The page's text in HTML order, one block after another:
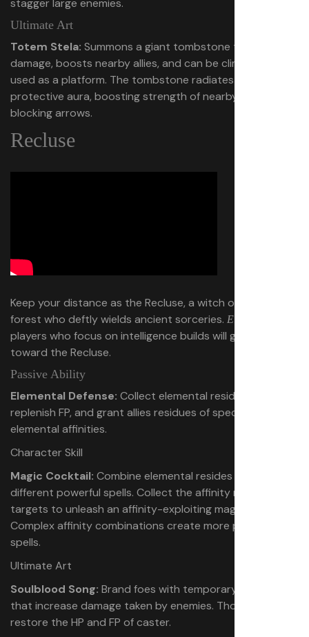
stagger large enemies.
Ultimate Art
Totem Stela: Summons a giant tombstone that deals
damage, boosts nearby allies, and can be climbed and
used as a platform. The tombstone radiates a
protective aura, boosting strength of nearby allies, and
blocking arrows.
Recluse
Keep your distance as the Recluse, a witch of the deep
forest who deftly wields ancient sorceries. Elden Ring
players who focus on intelligence builds will gravitate
toward the Recluse.
Passive Ability
Elemental Defense: Collect elemental residues to
replenish FP, and grant allies residues of specific
elemental affinities.
Character Skill
Magic Cocktail: Combine elemental resides into
different powerful spells. Collect the affinity residues of
targets to unleash an affinity-exploiting magic cocktail.
Complex affinity combinations create more powerful
spells.
Ultimate Art
Soulblood Song: Brand foes with temporary blood sigils
that increase damage taken by enemies. Those sigils also
restore the HP and FP of caster.